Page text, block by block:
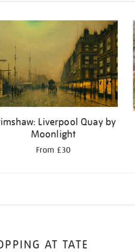
Liverpool Quay by
Moonlight
From £30
AT TATE